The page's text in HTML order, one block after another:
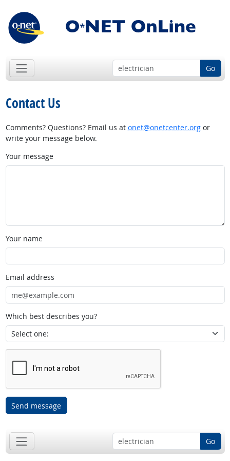
Go
Contact Us
Comments? Questions? Email us at onet@onetcenter.orgor
write your message below.
Your message
Your name
Email address
Which best describes you?
Send message
Go